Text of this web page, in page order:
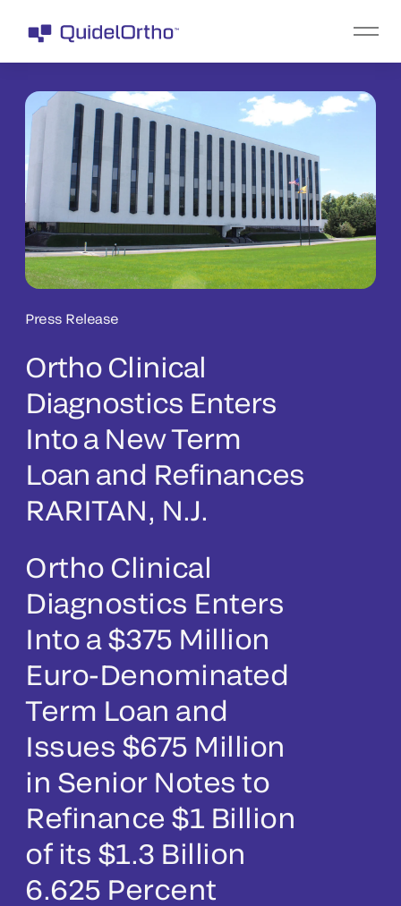
Press Release
Ortho Clinical
Diagnostics Enters
Into a New Term
Loan and Refinances
RARITAN, N.J.
Ortho Clinical
Diagnostics Enters
Into a $375 Million
Euro-Denominated
Term Loan and
Issues $675 Million
in Senior Notes to
Refinance $1 Billion
of its $1.3 Billion
6.625 Percent